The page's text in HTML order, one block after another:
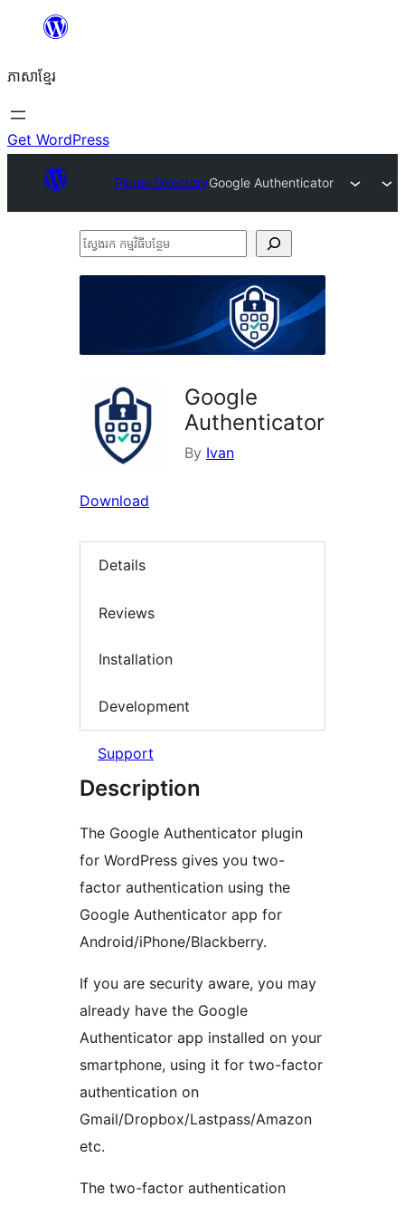
content
ភាសា​ខ្មែរ
Get WordPress
Plugin DirectoryGoogle Authenticator
ស្វែងរក
Google
Authenticator
By Ivan
Download
Details
Reviews
Installation
Development
Support
Description
The Google Authenticator plugin
for WordPress gives you two-
factor authentication using the
Google Authenticator app for
Android/iPhone/Blackberry.
If you are security aware, you may
already have the Google
Authenticator app installed on your
smartphone, using it for two-factor
authentication on
Gmail/Dropbox/Lastpass/Amazon
etc.
The two-factor authentication